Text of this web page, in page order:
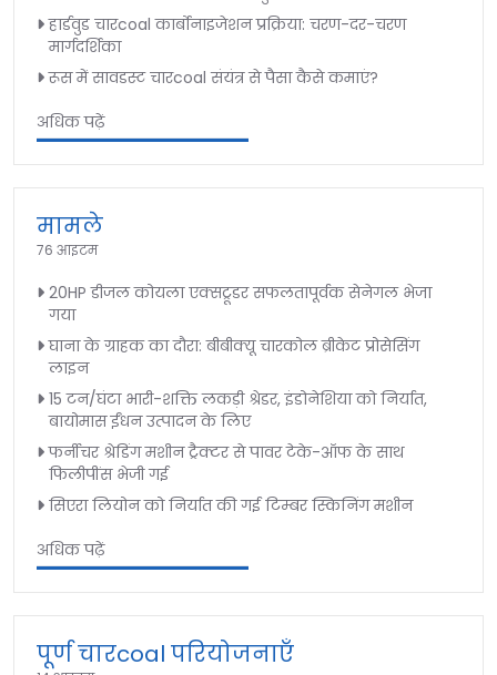
हार्डवुड चारcoal कार्बोनाइजेशन प्रक्रिया: चरण-दर-चरण
मार्गदर्शिका
रूस में सावडस्ट चारcoal संयंत्र से पैसा कैसे कमाएं?
अधिक पढ़ें
मामले
76 आइटम
20HP डीजल कोयला एक्सट्रूडर सफलतापूर्वक सेनेगल भेजा
गया
घाना के ग्राहक का दौरा: बीबीक्यू चारकोल ब्रीकेट प्रोसेसिंग
लाइन
15 टन/घंटा भारी-शक्ति लकड़ी श्रेडर, इंडोनेशिया को निर्यात,
बायोमास ईंधन उत्पादन के लिए
फर्नीचर श्रेडिंग मशीन ट्रैक्टर से पावर टेके-ऑफ के साथ
फिलीपींस भेजी गई
सिएरा लियोन को निर्यात की गई टिम्बर स्किनिंग मशीन
अधिक पढ़ें
पूर्ण चारcoal परियोजनाएँ